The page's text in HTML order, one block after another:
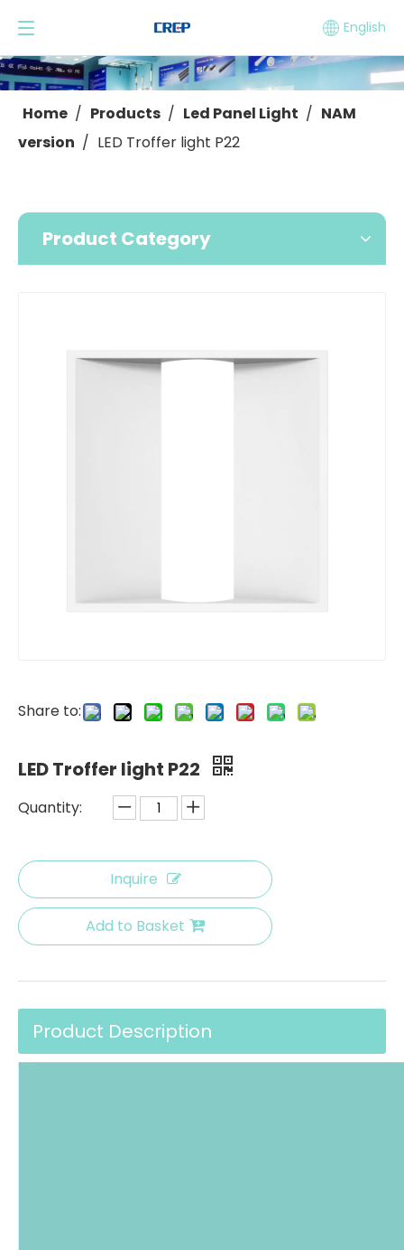
English
Home / Products / Led Panel Light / NAM
version / LED Troffer light P22
Product Category
Share to:
LED Troffer light P22
Quantity:
Inquire
Add to Basket
Product Description